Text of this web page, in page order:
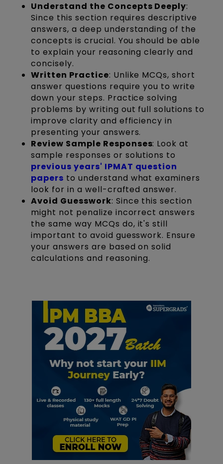
Understand the Concepts Deeply:
Since this section requires descriptive
answers, a deep understanding of the
concepts is crucial. You should be able
to explain your reasoning clearly and
concisely.
Written Practice: Unlike MCQs, short
answer questions require you to write
down your steps. Practice solving
problems by writing out full solutions to
improve clarity and efficiency in
presenting your answers.
Review Sample Responses: Look at
sample responses or solutions to
previous years' IPMAT question
papers to understand what examiners
look for in a well-crafted answer.
Avoid Guesswork: Since this section
might not penalize incorrect answers
the same way MCQs do, it's still
important to avoid guesswork. Ensure
your answers are based on solid
calculations and reasoning.